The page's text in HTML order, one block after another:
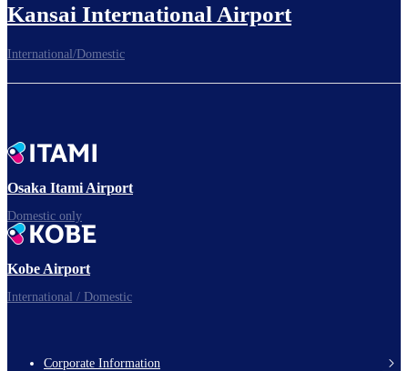
Ready for takeoff!​
Enjoy your flight.
Kansai International Airport
International/Domestic
Osaka Itami Airport
Domestic only
Kobe Airport
International / Domestic
Corporate Information